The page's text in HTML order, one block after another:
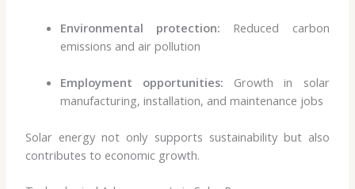
Environmental protection: Reduced carbon
emissions and air pollution
Employment opportunities: Growth in solar
manufacturing, installation, and maintenance jobs
Solar energy not only supports sustainability but also
contributes to economic growth.